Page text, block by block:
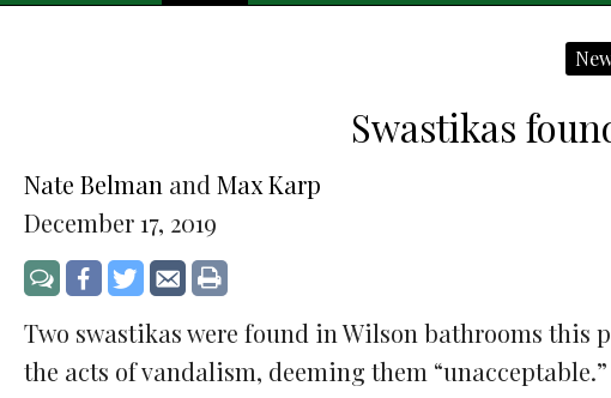
Swastikas
Nate Belman and Max Karp
December 17, 2019
Jump
Comments
Share
on
Facebook
Share
on
Twitter
Share
via
Email
Print
Two swastikas were found in Wilson bathrooms
the acts of vandalism, deeming them “unacceptable.”